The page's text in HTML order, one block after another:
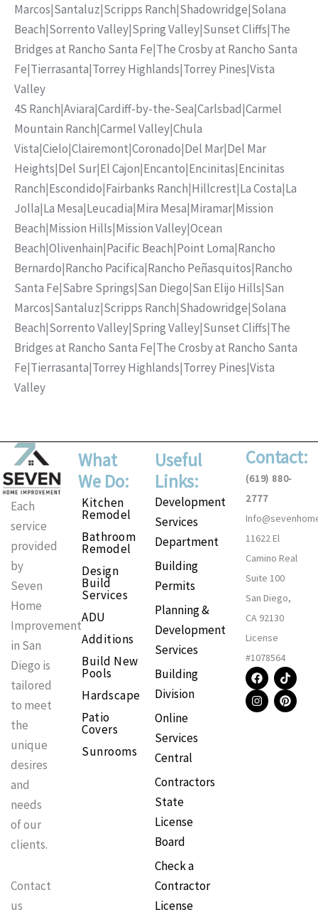
Marcos|Santaluz|Scripps Ranch|Shadowridge|Solana
Beach|Sorrento Valley|Spring Valley|Sunset Cliffs|The
Bridges at Rancho Santa Fe|The Crosby at Rancho Santa
Fe|Tierrasanta|Torrey Highlands|Torrey Pines|Vista
Valley
4S Ranch|Aviara|Cardiff-by-the-Sea|Carlsbad|Carmel
Mountain Ranch|Carmel Valley|Chula
Vista|Cielo|Clairemont|Coronado|Del Mar|Del Mar
Heights|Del Sur|El Cajon|Encanto|Encinitas|Encinitas
Ranch|Escondido|Fairbanks Ranch|Hillcrest|La Costa|La
Jolla|La Mesa|Leucadia|Mira Mesa|Miramar|Mission
Beach|Mission Hills|Mission Valley|Ocean
Beach|Olivenhain|Pacific Beach|Point Loma|Rancho
Bernardo|Rancho Pacifica|Rancho Peñasquitos|Rancho
Santa Fe|Sabre Springs|San Diego|San Elijo Hills|San
Marcos|Santaluz|Scripps Ranch|Shadowridge|Solana
Beach|Sorrento Valley|Spring Valley|Sunset Cliffs|The
Bridges at Rancho Santa Fe|The Crosby at Rancho Santa
Fe|Tierrasanta|Torrey Highlands|Torrey Pines|Vista
Valley
Each
service
provided
by
Seven
Home
Improvement
in San
Diego is
tailored
to meet
the
unique
desires
and
needs
of our
clients.
Contact
us
What
We Do:
Kitchen
Remodel
Bathroom
Remodel
Design
Build
Services
ADU
Additions
Build New
Pools
Hardscape
Patio
Covers
Sunrooms
Useful
Links:
Development
Services
Department
Building
Permits
Planning &
Development
Services
Building
Division
Online
Services
Central
Contractors
State
License
Board
Check a
Contractor
License
Contact:
(619) 880-
2777
11622 El
Camino Real
Suite 100
San Diego,
CA 92130
License
#1078564
F
a
c
e
T
i
k
t
I
n
s
t
P
i
n
t